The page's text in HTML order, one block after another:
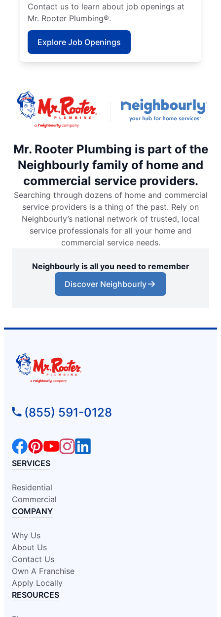
Contact us to learn about job openings at
Mr. Rooter Plumbing®.
Explore Job Openings
Mr. Rooter Plumbing is part of the
Neighbourly family of home and
commercial service providers.
Searching through dozens of home and commercial
service providers is a thing of the past. Rely on
Neighbourly’s national network of trusted, local
service professionals for all your home and
commercial service needs.
Neighbourly is all you need to remember
Discover Neighbourly
(855) 591-0128
SERVICES
Residential
Commercial
COMPANY
Why Us
About Us
Contact Us
Own A Franchise
Apply Locally
RESOURCES